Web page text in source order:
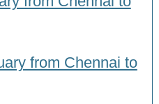
from Chennai to